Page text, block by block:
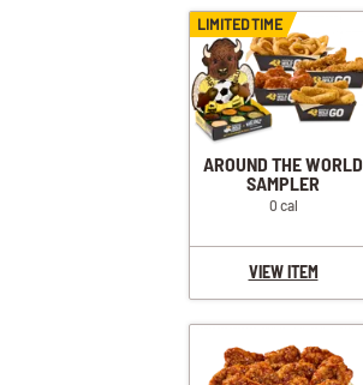
BUFFALO RANCH CHICKEN SANDWICH + FRIES
CLASSIC CHICKEN SANDWICH + FRIES
SPICY CHICKEN SANDWICH + FRIES
SAUCY CHICKEN SANDWICH + FRIES
BUFFALO RANCH CHICKEN WRAP + FRIES
LIMITED TIME
AROUND THE WORLD
SAMPLER
0 cal
VIEW ITEM